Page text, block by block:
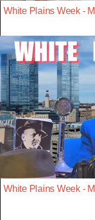
White Plains Week -
White Plains Week -